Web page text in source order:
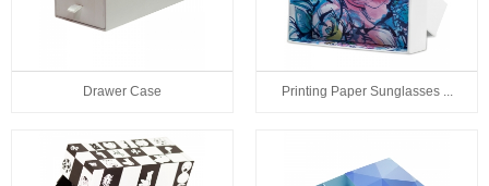
Drawer Case Printing Paper Sunglasses ...